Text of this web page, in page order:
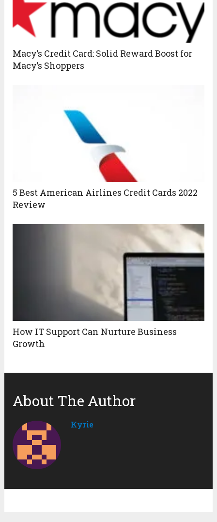
Macy’s Credit Card: Solid Reward Boost for
Macy’s Shoppers
5 Best American Airlines Credit Cards 2022
Review
How IT Support Can Nurture Business
Growth
About The Author
Kyrie